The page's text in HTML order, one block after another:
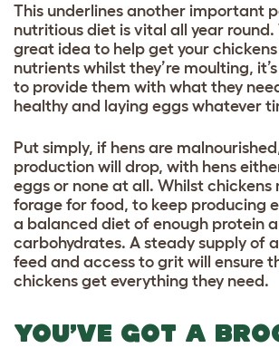
This underlines another important
nutritious diet is vital all year round.
great idea to help get your
nutrients whilst they’re moulting,
to provide them with what they
healthy and laying eggs whatever
Put simply, if hens are
production will drop, with hens
eggs or none at all. Whilst chickens
forage for food, to keep producing
a balanced diet of enough protein
carbohydrates. A steady supply of a
feed and access to grit will ensure
chickens get everything they need.
YOU’VE GOT A